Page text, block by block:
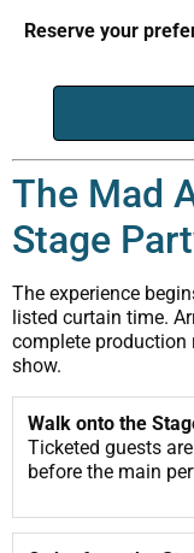
Reserve your
The Mad
Stage
The experience
listed curtain time.
complete production
show.
Walk onto the
Ticketed guests
before the main